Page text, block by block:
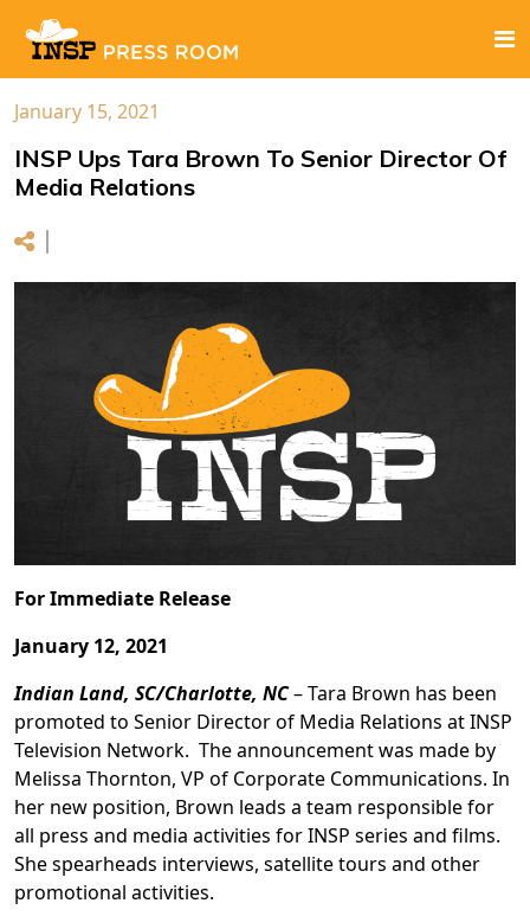
January 15, 2021
INSP Ups Tara Brown To Senior Director Of
Media Relations
For Immediate Release
January 12, 2021
Indian Land, SC/Charlotte, NC– Tara Brown has been
promoted to Senior Director of Media Relations at INSP
Television Network. The announcement was made by
Melissa Thornton, VP of Corporate Communications. In
her new position, Brown leads a team responsible for
all press and media activities for INSP series and films.
She spearheads interviews, satellite tours and other
promotional activities.